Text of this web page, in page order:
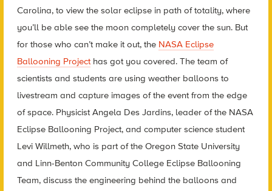
Carolina, to view the solar eclipse in path of totality, where
you’ll be able see the moon completely cover the sun. But
for those who can’t make it out, the NASA Eclipse
Ballooning Projecthas got you covered. The team of
scientists and students are using weather balloons to
livestream and capture images of the event from the edge
of space. PhysicistAngela Des Jardins, leader of the NASA
Eclipse Ballooning Project, and computer science student
Levi Willmeth, who is part of the Oregon State University
and Linn-Benton Community College Eclipse Ballooning
Team, discuss the engineering behind the balloons and